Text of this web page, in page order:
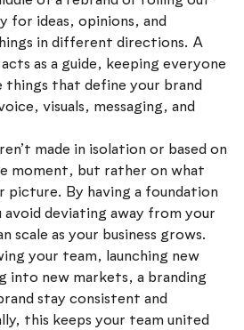
for ideas, opinions, and
in different directions. A
as a guide, keeping everyone
that define your brand
visuals, messaging, and
made in isolation or based on
moment, but rather on what
picture. By having a foundation
deviating away from your
scale as your business grows.
your team, launching new
into new markets, a branding
stay consistent and
this keeps your team united